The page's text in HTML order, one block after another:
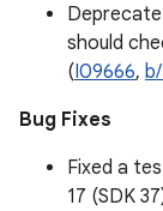
Deprecate
should
(I09666,
Bug Fixes
Fixed a
17 (SDK